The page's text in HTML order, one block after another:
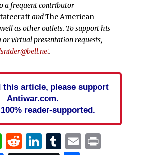
a frequent contributor
andThe American
as other outlets. To support his
virtual presentation requests,
.
this article, please support
Antiwar.com.
reader-supported.
WhatsApp
Reddit
LinkedIn
Tumblr
EmailPrint